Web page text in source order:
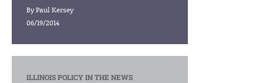
ByPaul Kersey
06/19/2014
ILLINOIS POLICY IN THE NEWS